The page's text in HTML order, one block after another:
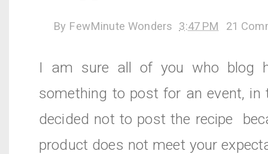
By FewMinute Wonders 3:47 PM 21
I am sure all of you who blog
something to post for an event, in
decided not to post the recipe
product does not meet your